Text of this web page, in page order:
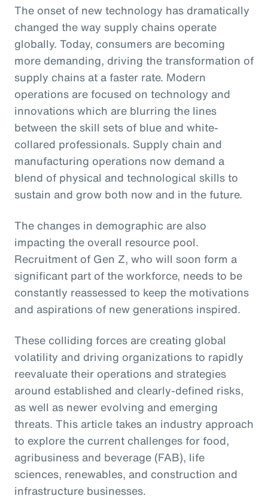
The onset of new technology has dramatically
changed the way supply chains operate
globally. Today, consumers are becoming
more demanding, driving the transformation of
supply chains at a faster rate. Modern
operations are focused on technology and
innovations which are blurring the lines
between the skill sets of blue and white-
collared professionals. Supply chain and
manufacturing operations now demand a
blend of physical and technological skills to
sustain and grow both now and in the future.
The changes in demographic are also
impacting the overall resource pool.
Recruitment of Gen Z, who will soon form a
significant part of the workforce, needs to be
constantly reassessed to keep the motivations
and aspirations of new generations inspired.
These colliding forces are creating global
volatility and driving organizations to rapidly
reevaluate their operations and strategies
around established and clearly-defined risks,
as well as newer evolving and emerging
threats. This article takes an industry approach
to explore the current challenges for food,
agribusiness and beverage (FAB), life
sciences, renewables, and construction and
infrastructure businesses.